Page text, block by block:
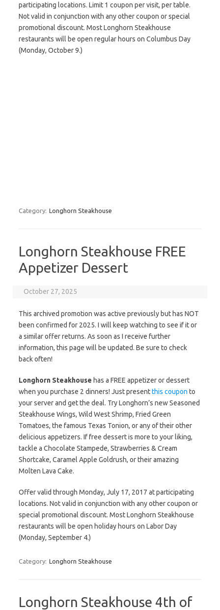
participating locations. Limit 1 coupon per visit, per table.
Not valid in conjunction with any other coupon or special
promotional discount. Most Longhorn Steakhouse
restaurants will be open regular hours on Columbus Day
(Monday, October 9.)
Category: Longhorn Steakhouse
Longhorn Steakhouse FREE
Appetizer Dessert
October 27, 2025
This archived promotion was active previously but has NOT
been confirmed for 2025. I will keep watching to see if it or
a similar offer returns. As soon as I receive further
information, this page will be updated. Be sure to check
back often!
Longhorn Steakhouse has a FREE appetizer or dessert
when you purchase 2 dinners! Just presentthis coupon to
your server and get the deal. Try Longhorn’s new Seasoned
Steakhouse Wings, Wild West Shrimp, Fried Green
Tomatoes, the famous Texas Tonion, or any of their other
delicious appetizers. If free dessert is more to your liking,
tackle a Chocolate Stampede, Strawberries & Cream
Shortcake, Caramel Apple Goldrush, or their amazing
Molten Lava Cake.
Offer valid through Monday, July 17, 2017 at participating
locations. Not valid in conjunction with any other coupon or
special promotional discount. Most Longhorn Steakhouse
restaurants will be open holiday hours on Labor Day
(Monday, September 4.)
Category: Longhorn Steakhouse
Longhorn Steakhouse 4th of